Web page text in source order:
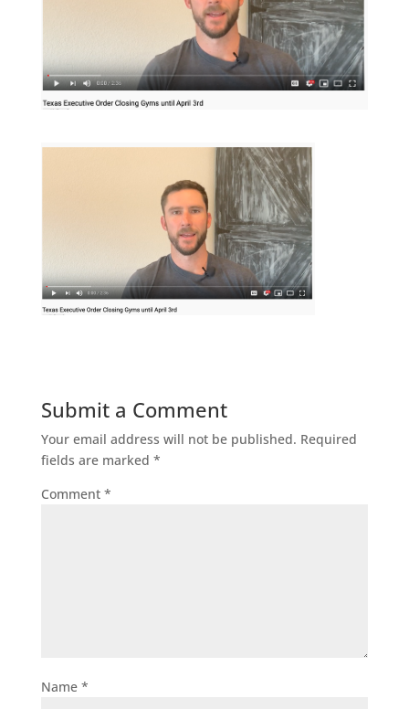
Submit a Comment
Your email address will not be published. Required
fields are marked *
Comment *
Name *